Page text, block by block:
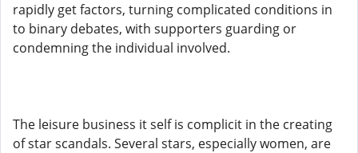
rapidly get factors, turning complicated conditions in
to binary debates, with supporters guarding or
condemning the individual involved.
The leisure business it self is complicit in the creating
of star scandals. Several stars, especially women, are